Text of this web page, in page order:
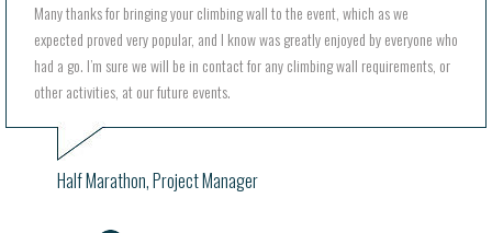
Many thanks for bringing your climbing wall to the event, which as we
expected proved very popular, and I know was greatly enjoyed by everyone who
had a go. I’m sure we will be in contact for any climbing wall requirements, or
other activities, at our future events.
Half Marathon, Project Manager